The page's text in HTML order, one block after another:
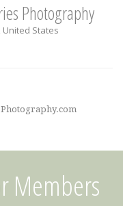
Photography
United States
Members